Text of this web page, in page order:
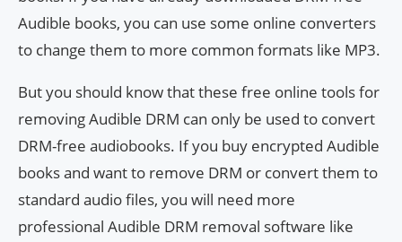
Audible books, you can use some online converters
to change them to more common formats like MP3.
But you should know that these free online tools for
removing Audible DRM can only be used to convert
DRM-free audiobooks. If you buy encrypted Audible
books and want to remove DRM or convert them to
standard audio files, you will need more
professional Audible DRM removal software like